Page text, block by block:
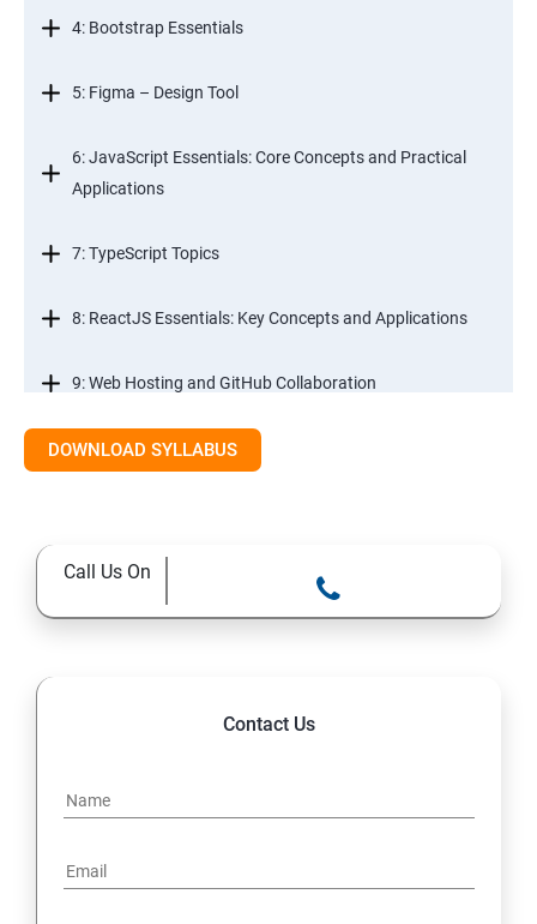
4: Bootstrap Essentials
5: Figma – Design Tool
6: JavaScript Essentials: Core Concepts and Practical
Applications
7: TypeScript Topics
8: ReactJS Essentials: Key Concepts and Applications
9: Web Hosting and GitHub Collaboration
10. Mastering Git and Github essentials
12. MYSQL database essentials
DOWNLOAD SYLLABUS
Call Us On
Contact Us